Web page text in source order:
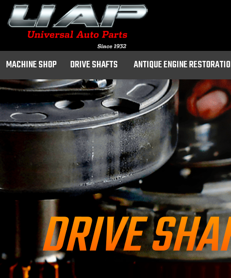
MACHINE SHOP DRIVE SHAFTS ANTIQUE ENGINE
DRIVE